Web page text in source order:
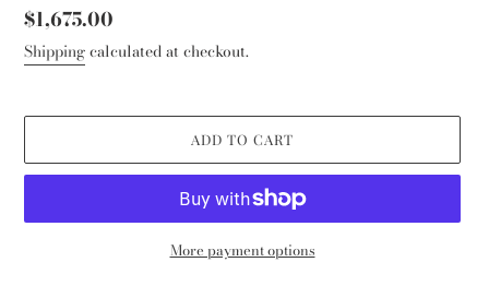
Regular
price
$1,675.00
Shippingcalculated at checkout.
ADD TO CART
More payment options